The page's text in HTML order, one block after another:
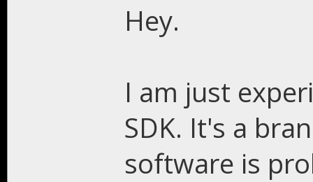
Hey.
I am just
SDK. It's a
software is